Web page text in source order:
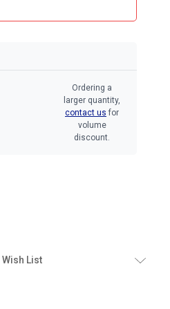
Ordering a
larger quantity,
contact us for
volume
discount.
List